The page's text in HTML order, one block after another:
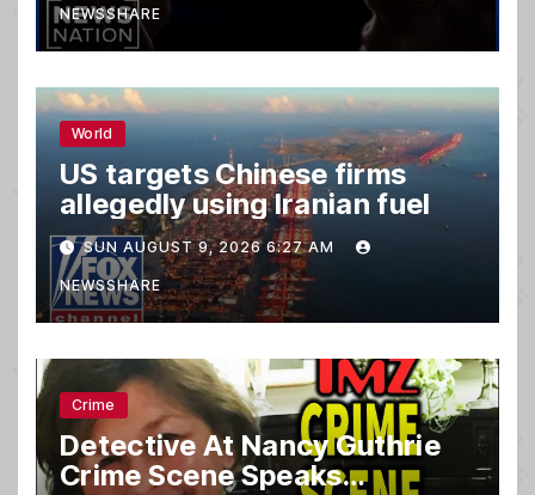
NEWSSHARE
World
US targets Chinese firms
allegedly using Iranian fuel
SUN AUGUST 9, 2026 6:27 AM
NEWSSHARE
Crime
Detective At Nancy Guthrie
Crime Scene Speaks…